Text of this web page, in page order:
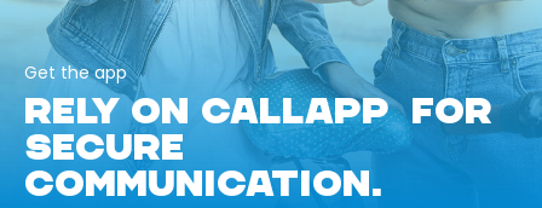
Get the app
RELY ON CALLAPP FOR
SECURE
COMMUNICATION.